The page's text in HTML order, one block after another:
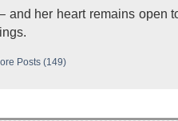
and her heart remains open
Posts (149)